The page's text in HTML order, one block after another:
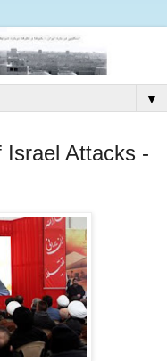
▼
Israel Attacks -